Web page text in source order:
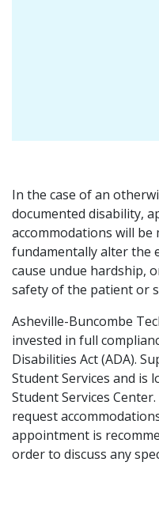
In the case of an
documented disability,
accommodations will be
fundamentally alter the
cause undue hardship,
safety of the patient or
Asheville-Buncombe
invested in full
Disabilities Act (ADA).
Student Services and is
Student Services
request
appointment is
order to discuss any